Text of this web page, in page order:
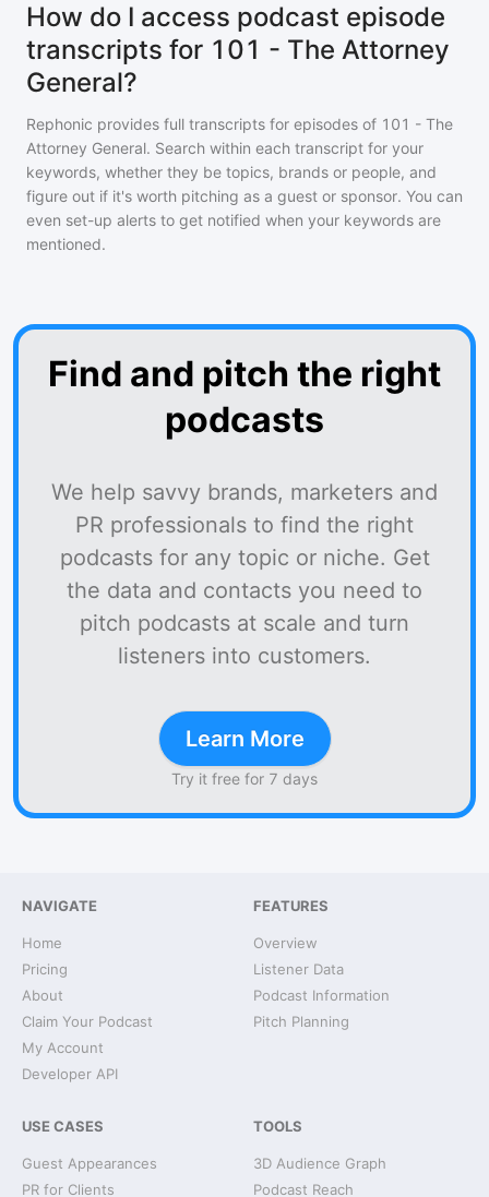
How do I access podcast episode
transcripts for 101 - The Attorney
General?
Rephonic provides full transcripts for episodes of 101 - The
Attorney General. Search within each transcript for your
keywords, whether they be topics, brands or people, and
figure out if it's worth pitching as a guest or sponsor. You can
even set-up alerts to get notified when your keywords are
mentioned.
Find and pitch the right
podcasts
We help savvy brands, marketers and
PR professionals to find the right
podcasts for any topic or niche. Get
the data and contacts you need to
pitch podcasts at scale and turn
listeners into customers.
Learn More
Try it free for 7 days
NAVIGATE
Home
Pricing
About
Claim Your Podcast
My Account
Developer API
FEATURES
Overview
Listener Data
Podcast Information
Pitch Planning
USE CASES
Guest Appearances
PR for Clients
TOOLS
3D Audience Graph
Podcast Reach